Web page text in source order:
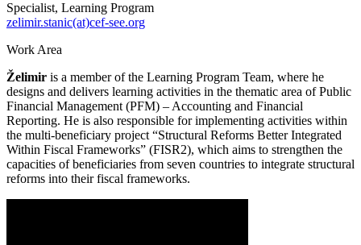
Specialist, Learning Program
zelimir.stanic(at)cef-see.org
Work Area
Želimir is a member of the Learning Program Team, where he
designs and delivers learning activities in the thematic area of Public
Financial Management (PFM) – Accounting and Financial
Reporting. He is also responsible for implementing activities within
the multi-beneficiary project “Structural Reforms Better Integrated
Within Fiscal Frameworks” (FISR2), which aims to strengthen the
capacities of beneficiaries from seven countries to integrate structural
reforms into their fiscal frameworks.